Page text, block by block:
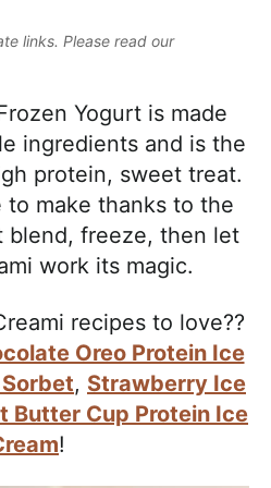
links. Please read our
Yogurt is made
ingredients and is the
protein, sweet treat.
to make thanks to the
blend, freeze, then let
work its magic.
recipes to love??
Oreo Protein Ice
, Strawberry Ice
Butter Cup Protein Ice
!